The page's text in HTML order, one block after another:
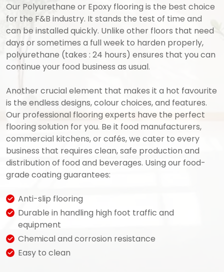
Our Polyurethane or Epoxy flooring is the best choice
for the F&B industry. It stands the test of time and
can be installed quickly. Unlike other floors that need
days or sometimes a full week to harden properly,
polyurethane (takes : 24 hours) ensures that you can
continue your food business as usual.
Another crucial element that makes it a hot favourite
is the endless designs, colour choices, and features.
Our professional flooring experts have the perfect
flooring solution for you. Be it food manufacturers,
commercial kitchens, or cafés, we cater to every
business that requires clean, safe production and
distribution of food and beverages. Using our food-
grade coating guarantees:
Anti-slip flooring
Durable in handling high foot traffic and
equipment
Chemical and corrosion resistance
Easy to clean